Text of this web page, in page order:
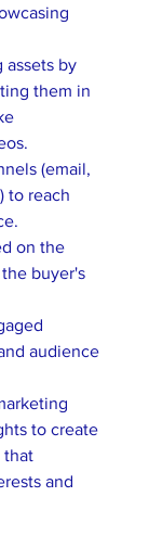
assets by
them in
(email,
to reach
on the
buyer's
audience
to create
that
and